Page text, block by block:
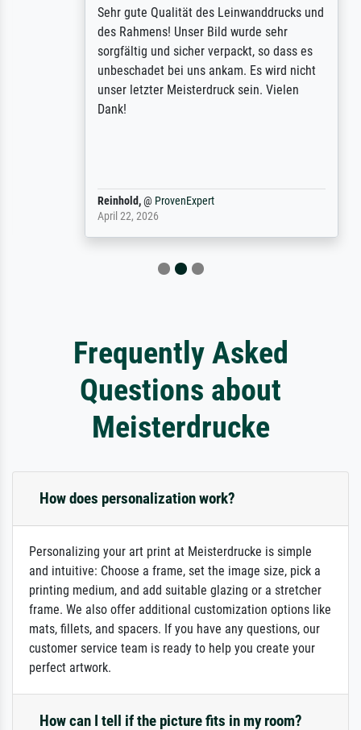
Sehr gute Qualität des Leinwanddrucks und
des Rahmens! Unser Bild wurde sehr
sorgfältig und sicher verpackt, so dass es
unbeschadet bei uns ankam. Es wird nicht
unser letzter Meisterdruck sein. Vielen
Reinhold,@ProvenExpert
April 22, 2026
Frequently Asked
Questions about
Meisterdrucke
How does personalization work?
Personalizing your art print at Meisterdrucke is simple
and intuitive: Choose a frame, set the image size, pick a
printing medium, and add suitable glazing or a stretcher
frame. We also offer additional customization options like
mats, fillets, and spacers. If you have any questions, our
customer service team is ready to help you create your
perfect artwork.
How can I tell if the picture fits in my room?